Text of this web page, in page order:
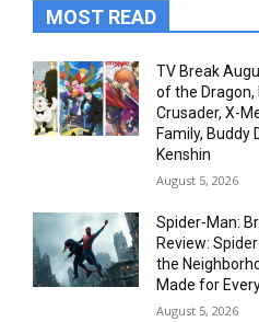
MOST READ
TV Break
of the Dragon,
Crusader, X-
Family, Buddy
Kenshin
August 5, 2026
Spider-Man:
Review:
the
Made for
August 5, 2026